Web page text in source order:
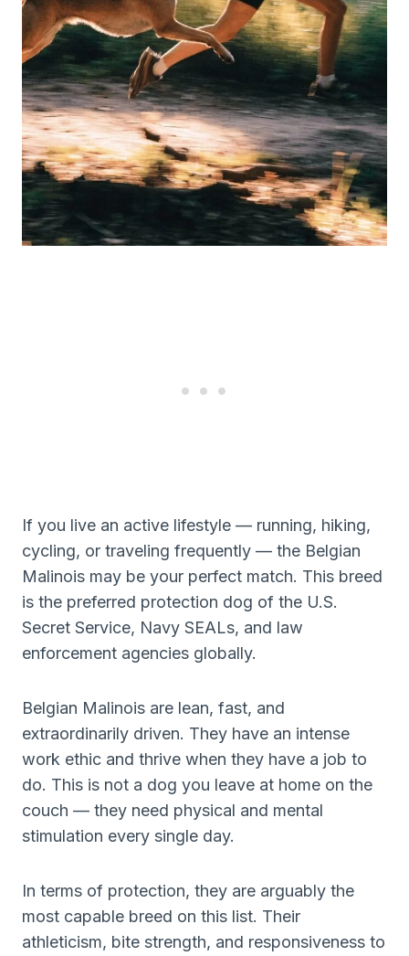
If you live an active lifestyle — running, hiking,
cycling, or traveling frequently — the Belgian
Malinois may be your perfect match. This breed
is the preferred protection dog of the U.S.
Secret Service, Navy SEALs, and law
enforcement agencies globally.
Belgian Malinois are lean, fast, and
extraordinarily driven. They have an intense
work ethic and thrive when they have a job to
do. This is not a dog you leave at home on the
couch — they need physical and mental
stimulation every single day.
In terms of protection, they are arguably the
most capable breed on this list. Their
athleticism, bite strength, and responsiveness to